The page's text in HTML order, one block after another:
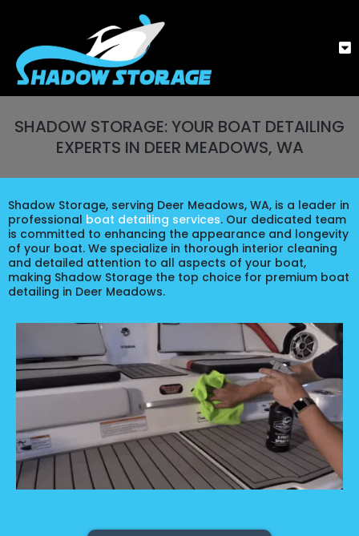
SHADOW STORAGE: YOUR BOAT DETAILING
EXPERTS IN DEER MEADOWS, WA
Shadow Storage, serving Deer Meadows, WA, is a leader in
professional boat detailing services. Our dedicated team
is committed to enhancing the appearance and longevity
of your boat. We specialize in thorough interior cleaning
and detailed attention to all aspects of your boat,
making Shadow Storage the top choice for premium boat
detailing in Deer Meadows.